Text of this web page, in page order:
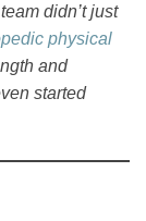
didn’t just
physical
and
started